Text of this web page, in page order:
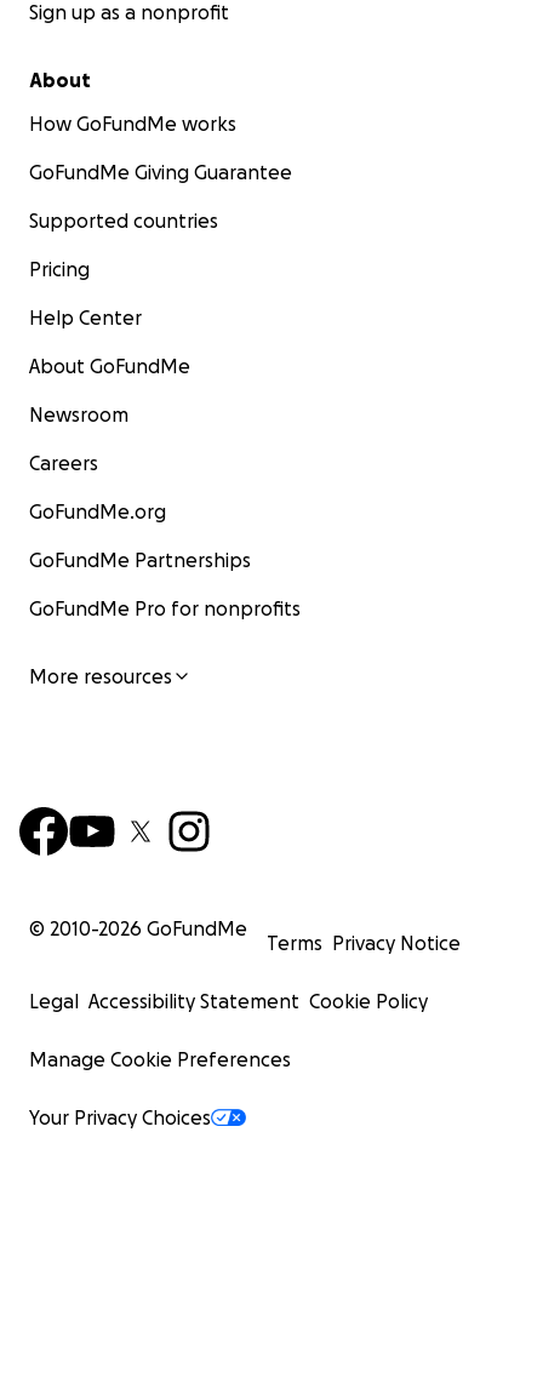
Sign up as a nonprofit
About
How GoFundMe works
GoFundMe Giving Guarantee
Supported countries
Pricing
Help Center
About GoFundMe
Newsroom
Careers
GoFundMe.org
GoFundMe Partnerships
GoFundMe Pro for nonprofits
More resources
© 2010-2026 GoFundMe
Terms Privacy Notice
Legal Accessibility Statement Cookie Policy
Manage Cookie Preferences
Your Privacy Choices